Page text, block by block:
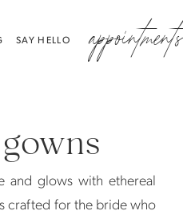
SAY HELLO appointments
and glows with ethereal
crafted for the bride who